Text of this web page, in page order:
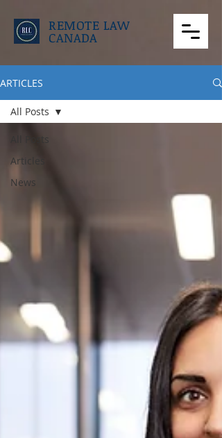
REMOTE LAW
CANADA
ARTICLES
All Posts
Articles
News
All Posts